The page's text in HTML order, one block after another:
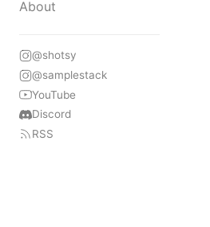
About
@shotsy
@samplestack
YouTube
Discord
RSS